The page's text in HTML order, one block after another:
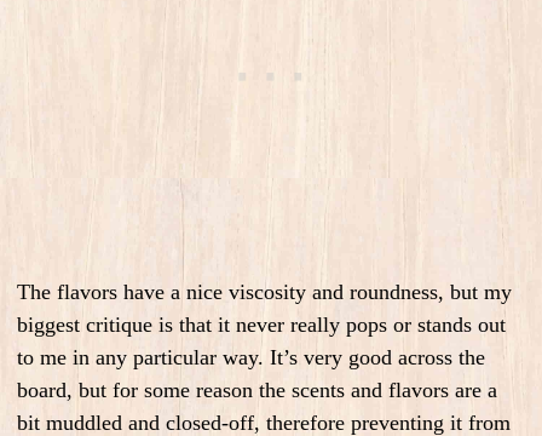
The flavors have a nice viscosity and roundness, but my
biggest critique is that it never really pops or stands out
to me in any particular way. It’s very good across the
board, but for some reason the scents and flavors are a
bit muddled and closed-off, therefore preventing it from